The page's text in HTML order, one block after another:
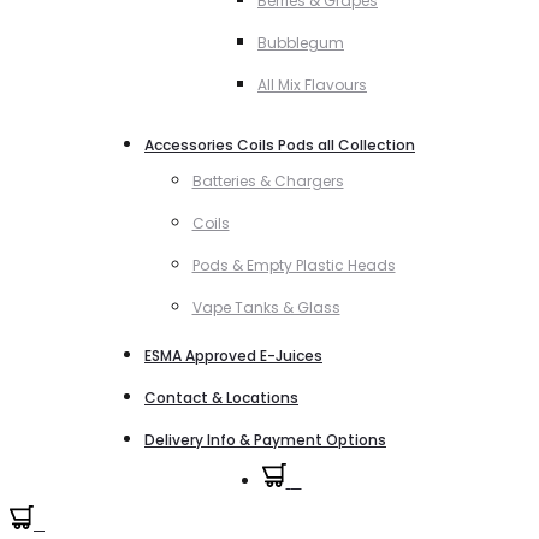
Bubblegum
All Mix Flavours
Accessories Coils Pods all Collection
Batteries & Chargers
Coils
Pods & Empty Plastic Heads
Vape Tanks & Glass
ESMA Approved E-Juices
Contact & Locations
Delivery Info & Payment Options